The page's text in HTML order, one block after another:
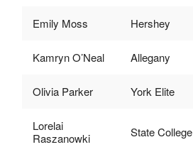
Emily Moss Hershey
Kamryn O’Neal Allegany
Olivia Parker York Elite
Lorelai
Raszanowki
State College